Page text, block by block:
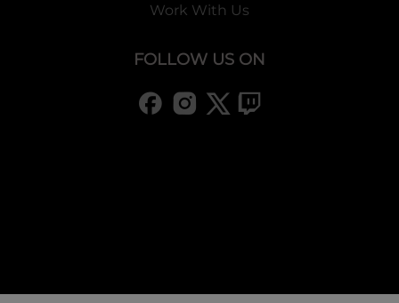
areincludedin
Booster Break Down
-Normal 42 kinds
-Rare 25 kinds
-Special Secret Card 2 kinds
Work With Us
FOLLOW US ON